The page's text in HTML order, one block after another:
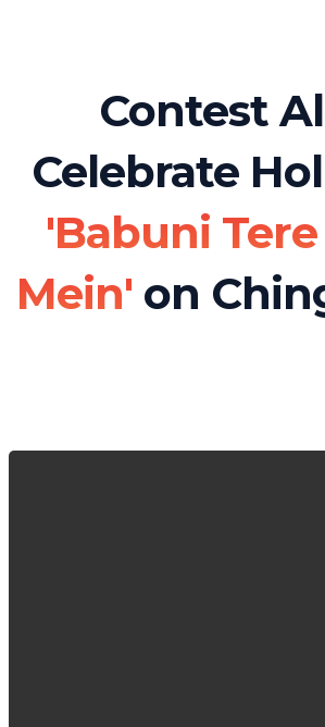
Contest
Celebrate
'Babuni
Mein' on